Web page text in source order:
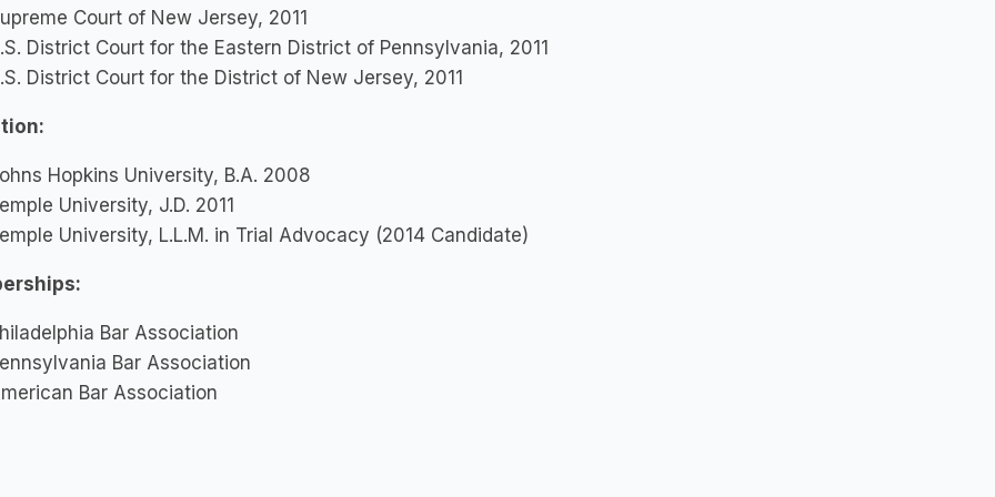
Court of New Jersey, 2011
District Court for the Eastern District of Pennsylvania, 2011
District Court for the District of New Jersey, 2011
Hopkins University, B.A. 2008
University, J.D. 2011
University, L.L.M. in Trial Advocacy (2014 Candidate)
Bar Association
Bar Association
Bar Association